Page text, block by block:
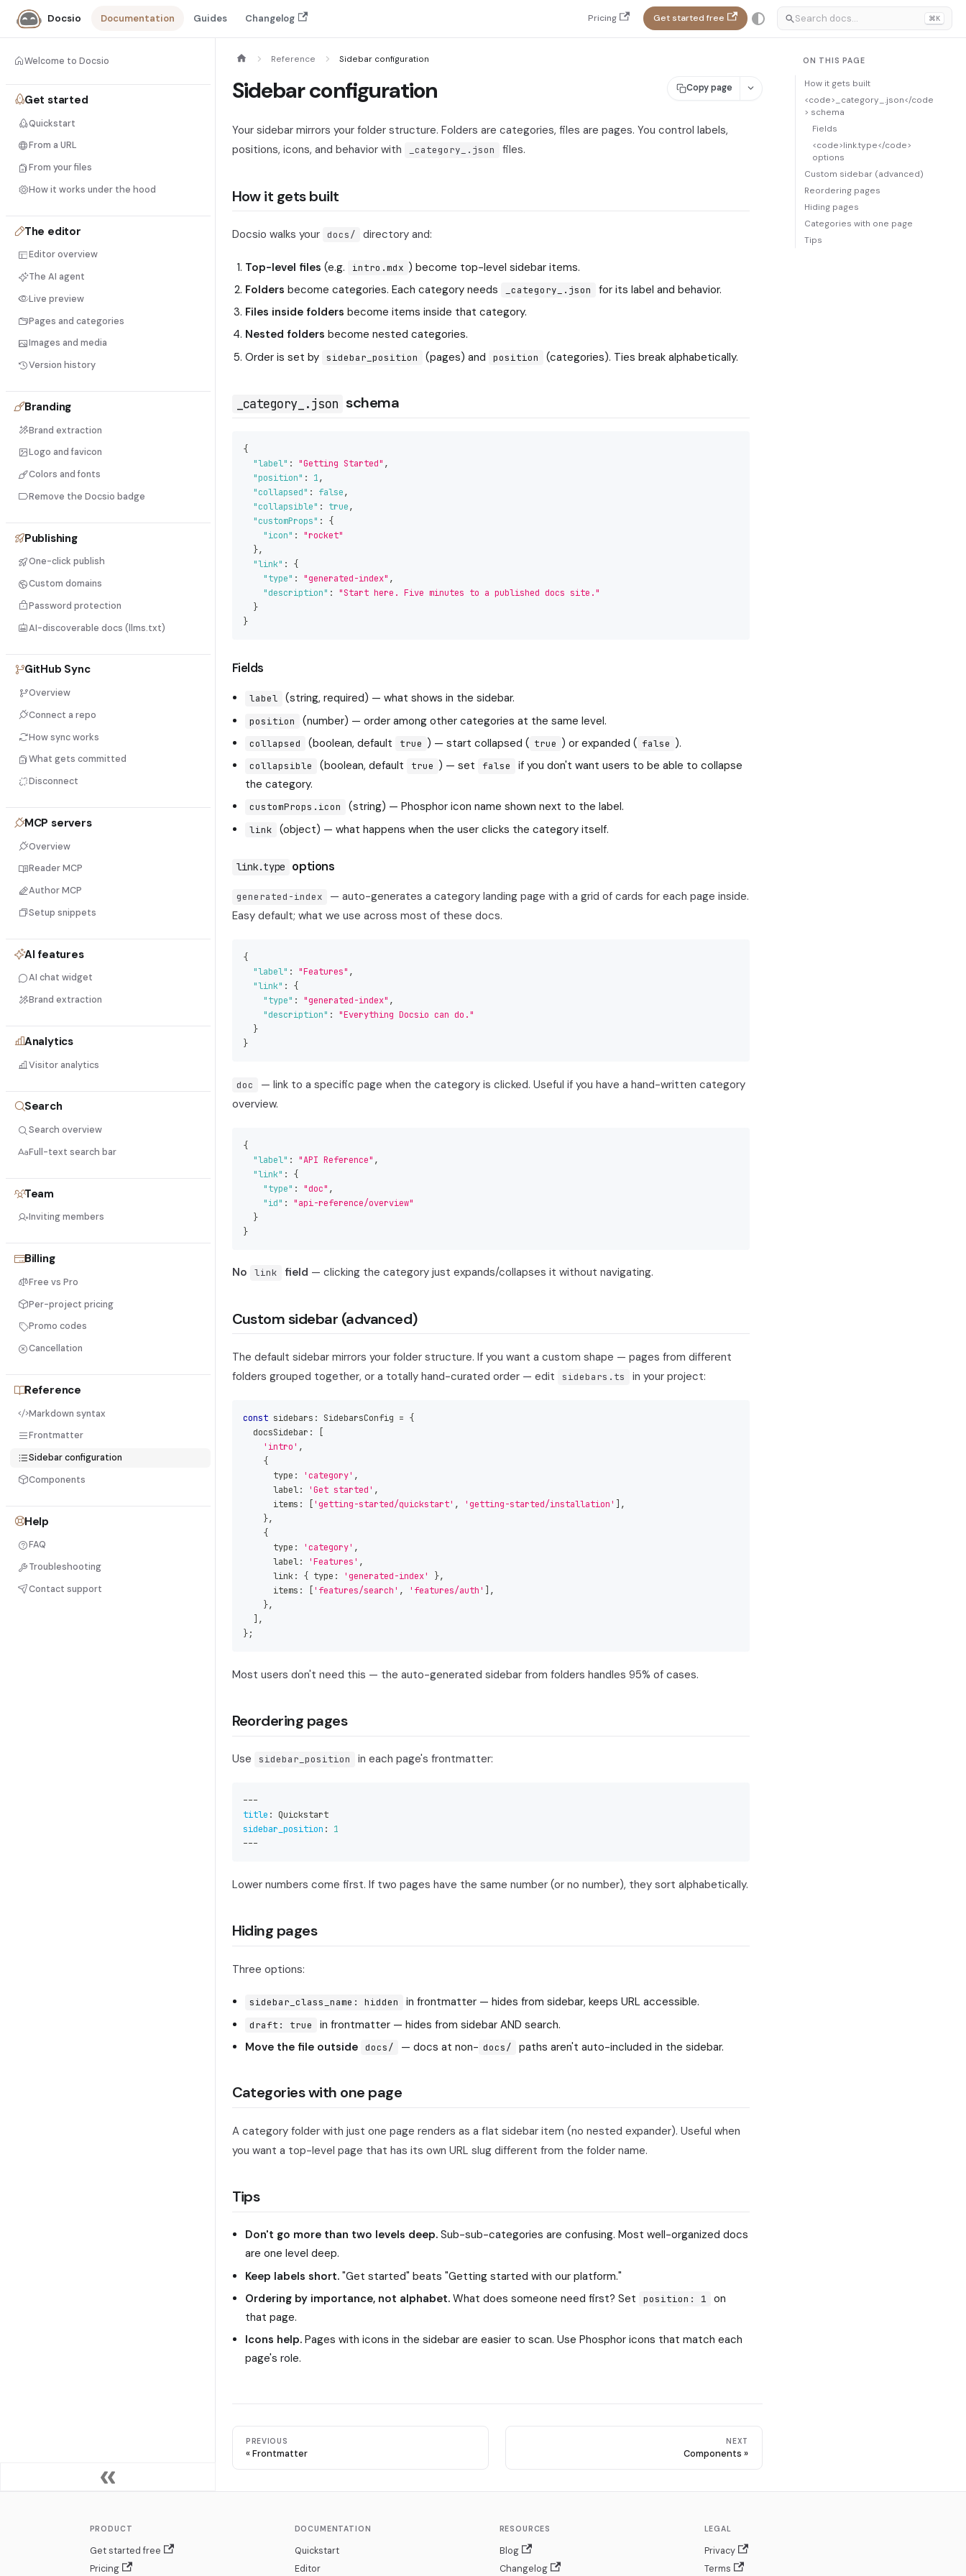
Docsio Documentation Guides Changelog Pricing Get started free ⌘K
Welcome to Docsio
Get started
Quickstart
From a URL
From your files
How it works under the hood
The editor
Editor overview
The AI agent
Live preview
Pages and categories
Images and media
Version history
Branding
Brand extraction
Logo and favicon
Colors and fonts
Remove the Docsio badge
Publishing
One-click publish
Custom domains
Password protection
AI-discoverable docs (llms.txt)
GitHub Sync
Overview
Connect a repo
How sync works
What gets committed
Disconnect
MCP servers
Overview
Reader MCP
Author MCP
Setup snippets
AI features
AI chat widget
Brand extraction
Analytics
Visitor analytics
Search
Search overview
Full-text search bar
Team
Inviting members
Billing
Free vs Pro
Per-project pricing
Promo codes
Cancellation
Reference
Markdown syntax
Frontmatter
Sidebar configuration
Components
Help
FAQ
Troubleshooting
Contact support
Reference Sidebar configuration
Copy page
Sidebar configuration
Your sidebar mirrors your folder structure. Folders are categories, files are pages. You control labels,
positions, icons, and behavior with
_category_.json files.
How it gets built
Docsio walks your docs/ directory and:
Top-level files (e.g. intro.mdx ) become top-level sidebar items.
Folders become categories. Each category needs _category_.json
for its label and behavior.
Files inside folders become items inside that category.
Nested folders become nested categories.
Order is set by
sidebar_position (pages) and position (categories). Ties break alphabetically.
_category_.json schema
{
"label" : "Getting Started" ,
"position" : 1,
"collapsed" : false,
"collapsible" : true,
"customProps" :
{
"icon" :
"rocket"
},
"link" :
{
"type" : "generated-index" ,
"description" :
"Start here. Five minutes to a published docs site."
}
}
Fields
label (string, required) — what shows in the sidebar.
position (number) — order among other categories at the same level.
collapsed (boolean, default true ) — start collapsed ( true ) or expanded ( false ).
collapsible (boolean, default true ) — set false
if you don't want users to be able to collapse
the category.
customProps.icon (string) — Phosphor icon name shown next to the label.
link (object) — what happens when the user clicks the category itself.
link.type options
generated-index
— auto-generates a category landing page with a grid of cards for each page inside.
Easy default; what we use across most of these docs.
{
"label" : "Features" ,
"link" :
{
"type" : "generated-index" ,
"description" :
"Everything Docsio can do."
}
}
doc
— link to a specific page when the category is clicked. Useful if you have a hand-written category
overview.
{
"label" : "API Reference" ,
"link" :
{
"type" : "doc" ,
"id" :
"api-reference/overview"
}
}
No link field — clicking the category just expands/collapses it without navigating.
Custom sidebar (advanced)
The default sidebar mirrors your folder structure. If you want a custom shape — pages from different
folders grouped together, or a totally hand-curated order — edit
sidebars.ts in your project:
const sidebars : SidebarsConfig = {
  docsSidebar
:
'intro' ,
{
      type
: 'category' ,
      label
: 'Get started' ,
      items
: 'getting-started/quickstart' , 'getting-started/installation'
,
},
{
      type
: 'category' ,
      label
: 'Features' ,
      link
: { type : 'generated-index' },
      items
: 'features/search' , 'features/auth'
,
},
,
};
Most users don't need this — the auto-generated sidebar from folders handles 95% of cases.
Reordering pages
Use sidebar_position in each page's frontmatter:
---
title : Quickstart
sidebar_position :
1
---
Lower numbers come first. If two pages have the same number (or no number), they sort alphabetically.
Hiding pages
Three options:
sidebar_class_name: hidden in frontmatter — hides from sidebar, keeps URL accessible.
draft: true
in frontmatter — hides from sidebar AND search.
Move the file outside
docs/ — docs at non- docs/ paths aren't auto-included in the sidebar.
Categories with one page
A category folder with just one page renders as a flat sidebar item (no nested expander). Useful when
you want a top-level page that has its own URL slug different from the folder name.
Tips
Don't go more than two levels deep. Sub-sub-categories are confusing. Most well-organized docs
are one level deep.
Keep labels short. "Get started" beats "Getting started with our platform."
Ordering by importance, not alphabet. What does someone need first? Set position: 1
on
that page.
Icons help. Pages with icons in the sidebar are easier to scan. Use Phosphor icons that match each
page's role.
PREVIOUS
Frontmatter
NEXT
Components
ON THIS PAGE
How it gets built
<code>_category_.json</code
> schema
Fields
<code>link.type</code>
options
Custom sidebar (advanced)
Reordering pages
Hiding pages
Categories with one page
Tips
PRODUCT
Get started free
Pricing
DOCUMENTATION
Quickstart
Editor
RESOURCES
Blog
Changelog
LEGAL
Privacy
Terms